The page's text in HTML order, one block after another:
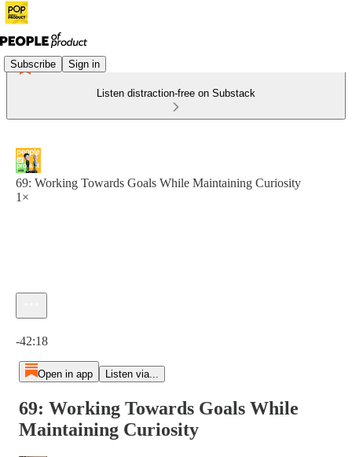
Subscribe Sign in
Listen distraction-free on Substack
69: Working Towards Goals While Maintaining Curiosity
1×
-42:18
Open in app Listen via...
69: Working Towards Goals While
Maintaining Curiosity